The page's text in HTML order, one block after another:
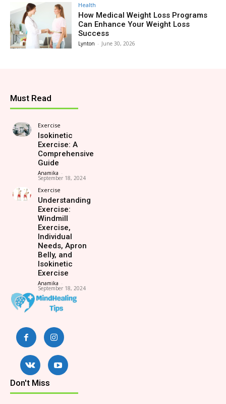
Health
How Medical Weight Loss Programs
Can Enhance Your Weight Loss
Success
Lynton - June 30, 2026
Must Read
Exercise
Isokinetic
Exercise: A
Comprehensive
Guide
Anamika -
September 18, 2024
Exercise
Understanding
Exercise:
Windmill
Exercise,
Individual
Needs, Apron
Belly, and
Isokinetic
Exercise
Anamika -
September 18, 2024
Don't Miss